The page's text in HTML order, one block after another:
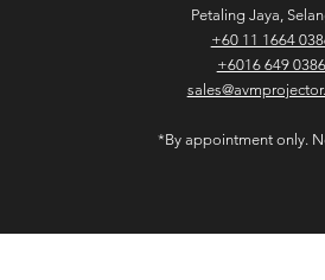
Petaling Jaya,
+60 11 1664
+6016 649 0386
*By appointment only.